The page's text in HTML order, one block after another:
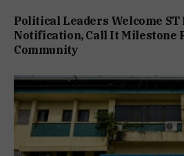
Political Leaders Welcome
Notification, Call It Milestone
Community